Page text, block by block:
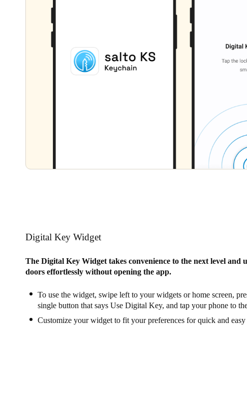
Digital Key Widget
The Digital Key Widget takes convenience to the next level and
doors effortlessly without opening the app.
To use the widget, swipe left to your widgets or home screen,
single button that says Use Digital Key, and tap your phone to
Customize your widget to fit your preferences for quick and easy